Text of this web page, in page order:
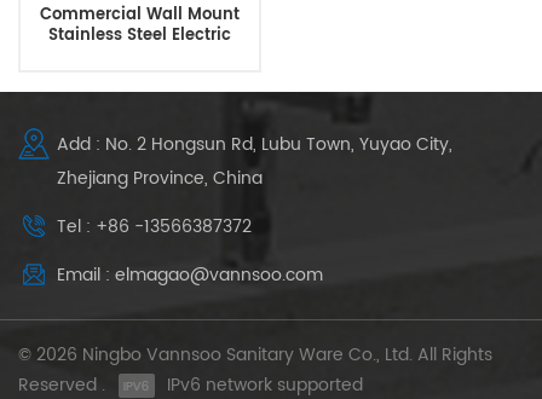
Commercial Wall Mount
Stainless Steel Electric
Add : No. 2 Hongsun Rd, Lubu Town, Yuyao City,
Zhejiang Province, China
Tel : +86 -13566387372
Email : elmagao@vannsoo.com
© 2026 Ningbo Vannsoo Sanitary Ware Co., Ltd. All Rights
Reserved .
IPv6 network supported